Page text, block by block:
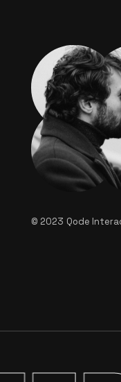
© 2023 Qode